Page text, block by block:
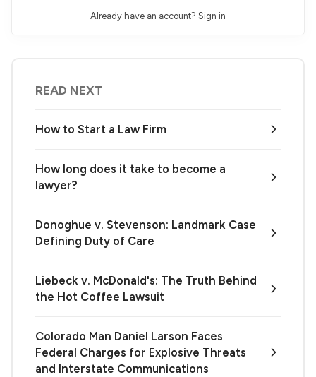
Already have an account? Sign in
READ NEXT
How to Start a Law Firm
How long does it take to become a
lawyer?
Donoghue v. Stevenson: Landmark Case
Defining Duty of Care
Liebeck v. McDonald's: The Truth Behind
the Hot Coffee Lawsuit
Colorado Man Daniel Larson Faces
Federal Charges for Explosive Threats
and Interstate Communications